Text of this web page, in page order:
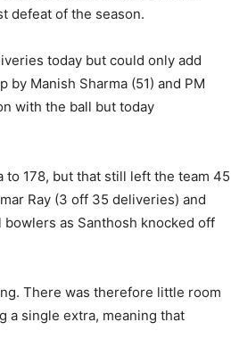
defeat of the season.
today but could only add
Manish Sharma (51) and PM
with the ball but today
178, but that still left the team 45
Ray (3 off 35 deliveries) and
as Santhosh knocked off
There was therefore little room
a single extra, meaning that